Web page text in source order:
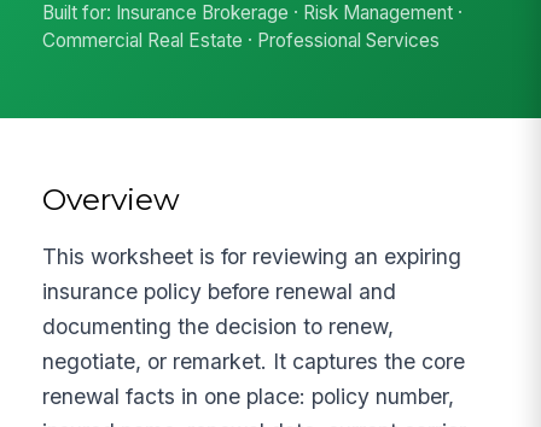
Built for: Insurance Brokerage · Risk Management ·
Commercial Real Estate · Professional Services
Overview
This worksheet is for reviewing an expiring
insurance policy before renewal and
documenting the decision to renew,
negotiate, or remarket. It captures the core
renewal facts in one place: policy number,